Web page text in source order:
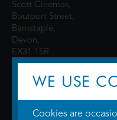
Scott Cinemas,
Boutport Street,
Barnstaple,
Devon,
EX31 1SR
WE USE
Cookies are